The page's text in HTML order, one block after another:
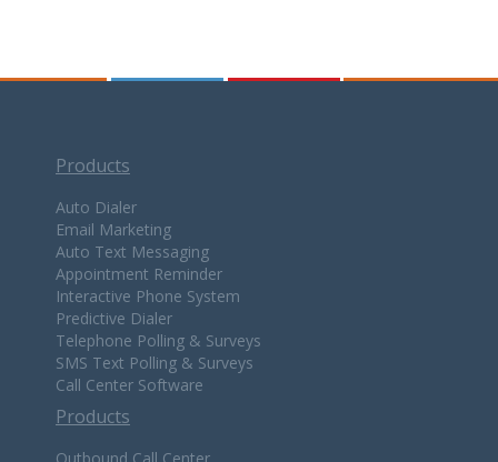
Products
Auto Dialer
Email Marketing
Auto Text Messaging
Appointment Reminder
Interactive Phone System
Predictive Dialer
Telephone Polling & Surveys
SMS Text Polling & Surveys
Call Center Software
Products
Outbound Call Center